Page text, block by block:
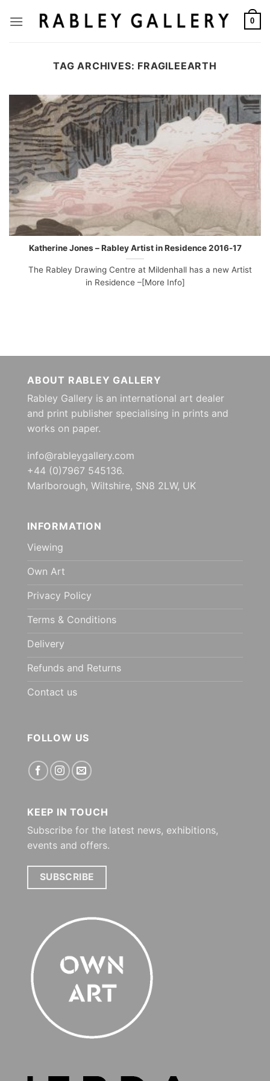
0
TAG ARCHIVES: FRAGILEEARTH
Katherine Jones – Rabley Artist in Residence 2016-17
The Rabley Drawing Centre at Mildenhall has a new Artist
in Residence –[More Info]
ABOUT RABLEY GALLERY
Rabley Gallery is an international art dealer
and print publisher specialising in prints and
works on paper.
info@rableygallery.com
+44 (0)7967 545136.
Marlborough, Wiltshire, SN8 2LW, UK
INFORMATION
Viewing
Own Art
Privacy Policy
Terms & Conditions
Delivery
Refunds and Returns
Contact us
FOLLOW US
KEEP IN TOUCH
Subscribe for the latest news, exhibitions,
events and offers.
SUBSCRIBE